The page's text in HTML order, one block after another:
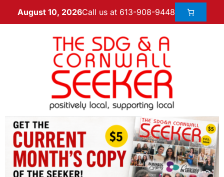
August 10, 2026Call us at 613-908-9448